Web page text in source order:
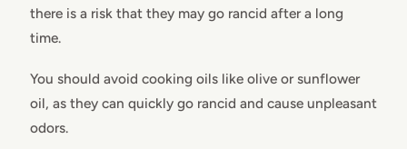
there is a risk that they may go rancid after a long
time.
You should avoid cooking oils like olive or sunflower
oil, as they can quickly go rancid and cause unpleasant
odors.